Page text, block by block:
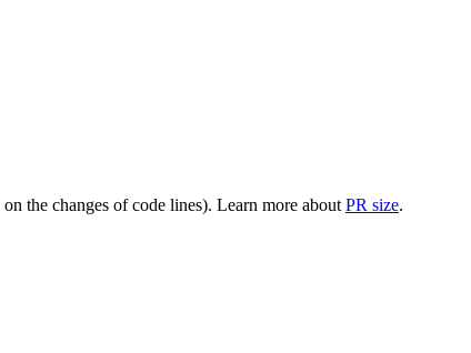
the changes of code lines). Learn more about PR size.